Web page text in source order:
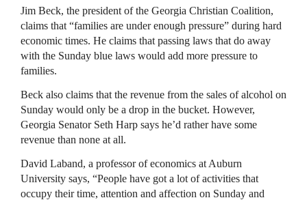
Jim Beck, the president of the Georgia Christian Coalition,
claims that “families are under enough pressure” during hard
economic times. He claims that passing laws that do away
with the Sunday blue laws would add more pressure to
families.
Beck also claims that the revenue from the sales of alcohol on
Sunday would only be a drop in the bucket. However,
Georgia Senator Seth Harp says he’d rather have some
revenue than none at all.
David Laband, a professor of economics at Auburn
University says, “People have got a lot of activities that
occupy their time, attention and affection on Sunday and